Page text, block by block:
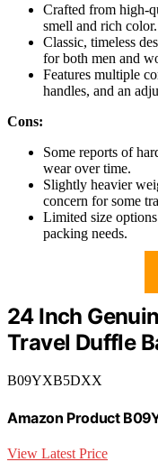
Crafted from high-
smell and rich color.
Classic, timeless
for both men and
Features multiple
handles, and an
Cons:
Some reports of
wear over time.
Slightly heavier
concern for some
Limited size
packing needs.
24 Inch
Travel Duffle
B09YXB5DXX
Amazon Product
View Latest Price